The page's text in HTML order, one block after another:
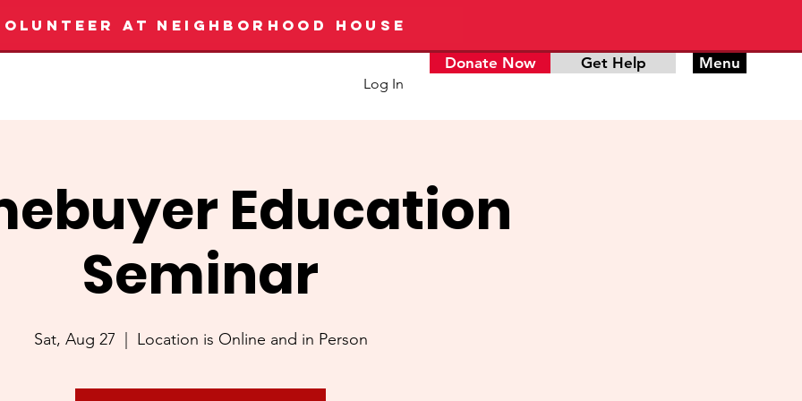
AT NEIGHBORHOOD HOUSE
Log In
Donate Now Get Help Menu
Education
Seminar
Sat, Aug 27 Location is Online and in Person